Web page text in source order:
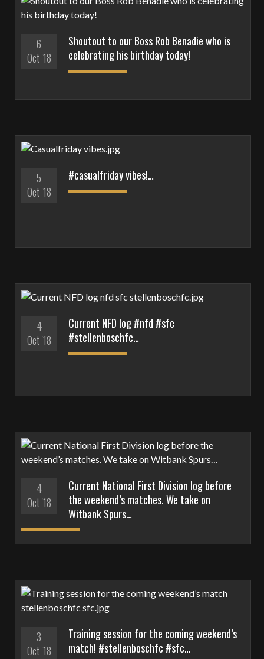
6
Oct '18
Shoutout to our Boss Rob Benadie who is
celebrating his birthday today!
5
Oct '18
#casualfriday vibes!…
4
Oct '18
Current NFD log #nfd #sfc
#stellenboschfc…
4
Oct '18
Current National First Division log before
the weekend’s matches. We take on
Witbank Spurs…
3
Oct '18
Training session for the coming weekend’s
match! #stellenboschfc #sfc…